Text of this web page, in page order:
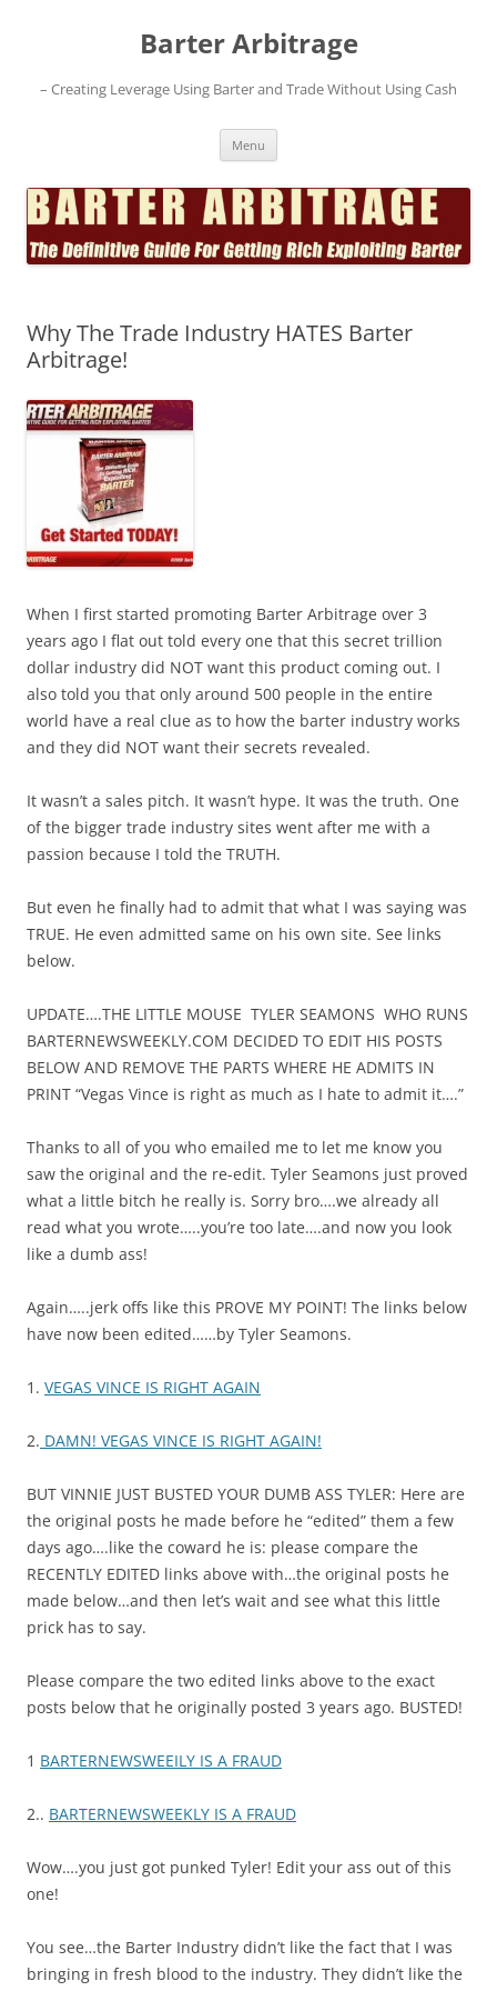
Barter Arbitrage
– Creating Leverage Using Barter and Trade Without Using Cash
Menu
Why The Trade Industry HATES Barter
Arbitrage!
When I first started promoting Barter Arbitrage over 3
years ago I flat out told every one that this secret trillion
dollar industry did NOT want this product coming out. I
also told you that only around 500 people in the entire
world have a real clue as to how the barter industry works
and they did NOT want their secrets revealed.
It wasn’t a sales pitch. It wasn’t hype. It was the truth. One
of the bigger trade industry sites went after me with a
passion because I told the TRUTH.
But even he finally had to admit that what I was saying was
TRUE. He even admitted same on his own site. See links
below.
UPDATE….THE LITTLE MOUSE TYLER SEAMONS WHO RUNS
BARTERNEWSWEEKLY.COM DECIDED TO EDIT HIS POSTS
BELOW AND REMOVE THE PARTS WHERE HE ADMITS IN
PRINT “Vegas Vince is right as much as I hate to admit it….”
Thanks to all of you who emailed me to let me know you
saw the original and the re-edit. Tyler Seamons just proved
what a little bitch he really is. Sorry bro….we already all
read what you wrote…..you’re too late….and now you look
like a dumb ass!
Again…..jerk offs like this PROVE MY POINT! The links below
have now been edited……by Tyler Seamons.
1. VEGAS VINCE IS RIGHT AGAIN
2. DAMN! VEGAS VINCE IS RIGHT AGAIN!
BUT VINNIE JUST BUSTED YOUR DUMB ASS TYLER: Here are
the original posts he made before he “edited” them a few
days ago….like the coward he is: please compare the
RECENTLY EDITED links above with…the original posts he
made below…and then let’s wait and see what this little
prick has to say.
Please compare the two edited links above to the exact
posts below that he originally posted 3 years ago. BUSTED!
1 BARTERNEWSWEEILY IS A FRAUD
2.. BARTERNEWSWEEKLY IS A FRAUD
Wow….you just got punked Tyler! Edit your ass out of this
one!
You see…the Barter Industry didn’t like the fact that I was
bringing in fresh blood to the industry. They didn’t like the